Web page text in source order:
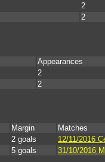
2
2
Appearances
2
2
Margin
Matches
2 goals
12/11/2016
5 goals 31/10/2016